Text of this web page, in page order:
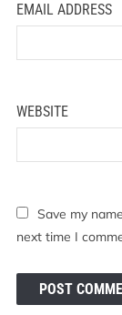
EMAIL ADDRESS
WEBSITE
Save my
next time I